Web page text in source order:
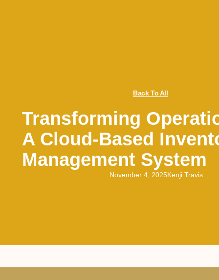
Back To All
Transforming
A Cloud-Based
Management System
November 4, 2025Kenji Travis